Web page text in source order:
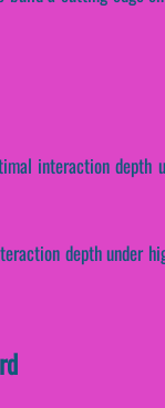
interaction depth
depth under